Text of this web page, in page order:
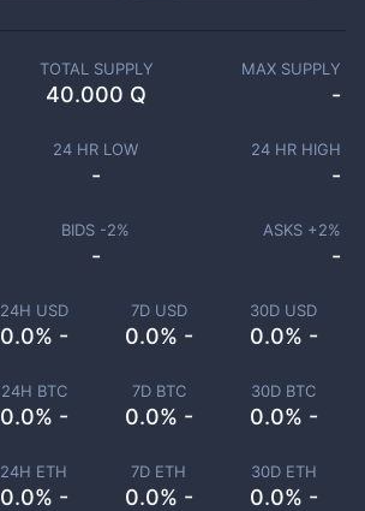
24H USD
0.0% -
7D USD
0.0% -
30D USD
0.0% -
24H BTC
0.0% -
7D BTC
0.0% -
30D BTC
0.0% -
24H ETH
0.0% -
7D ETH
0.0% -
30D ETH
0.0% -
TOTAL SUPPLY
40.000 Q
MAX SUPPLY
-
24 HR LOW
-
24 HR HIGH
-
BIDS -2%
-
ASKS +2%
-